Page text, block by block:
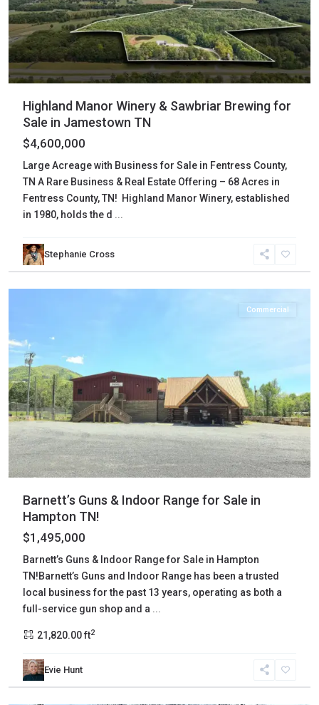
Highland Manor Winery & Sawbriar Brewing for
Sale in Jamestown TN
$4,600,000
Large Acreage with Business for Sale in Fentress County,
TN A Rare Business & Real Estate Offering – 68 Acres in
Fentress County, TN! Highland Manor Winery, established
in 1980, holds the d ...
Stephanie Cross
Carter,
Hampton
Commercial
Barnett’s Guns & Indoor Range for Sale in
Hampton TN!
$1,495,000
Barnett’s Guns & Indoor Range for Sale in Hampton
TN!Barnett’s Guns and Indoor Range has been a trusted
local business for the past 13 years, operating as both a
full-service gun shop and a ...
21,820.00 ft2
Evie Hunt
Grainger
Bean
Station